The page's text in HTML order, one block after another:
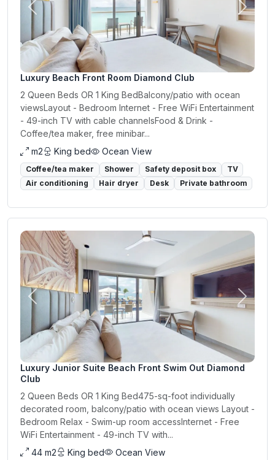
Previous Next
Luxury Beach Front Room Diamond Club
2 Queen Beds OR 1 King BedBalcony/patio with ocean
viewsLayout - Bedroom Internet - Free WiFi Entertainment
- 49-inch TV with cable channelsFood & Drink -
Coffee/tea maker, free minibar...
m2
King bed Ocean View
Coffee/tea maker Shower Safety deposit box
TV
Air conditioning
Hair dryer Desk Private bathroom
Previous Next
Luxury Junior Suite Beach Front Swim Out Diamond
Club
2 Queen Beds OR 1 King Bed475-sq-foot individually
decorated room, balcony/patio with ocean views Layout -
Bedroom Relax - Swim-up room accessInternet - Free
WiFi Entertainment - 49-inch TV with...
44 m2
King bed Ocean View